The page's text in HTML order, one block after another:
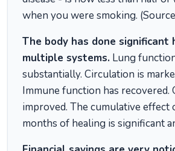
when you were smoking.
The body has done significant
multiple systems. Lung
substantially. Circulation is
Immune function has recovered.
improved. The cumulative effect
months of healing is significant